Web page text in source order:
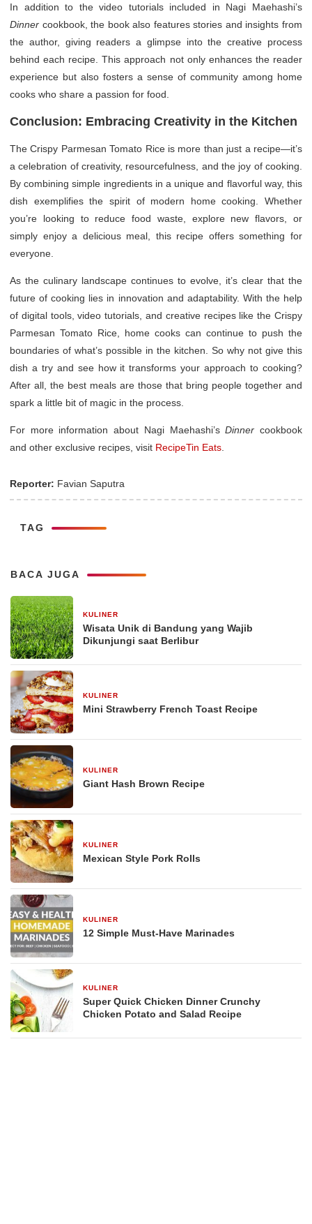
In addition to the video tutorials included in Nagi Maehashi’s
Dinner cookbook, the book also features stories and insights from
the author, giving readers a glimpse into the creative process
behind each recipe. This approach not only enhances the reader
experience but also fosters a sense of community among home
cooks who share a passion for food.
Conclusion: Embracing Creativity in the Kitchen
The Crispy Parmesan Tomato Rice is more than just a recipe—it’s
a celebration of creativity, resourcefulness, and the joy of cooking.
By combining simple ingredients in a unique and flavorful way, this
dish exemplifies the spirit of modern home cooking. Whether
you’re looking to reduce food waste, explore new flavors, or
simply enjoy a delicious meal, this recipe offers something for
everyone.
As the culinary landscape continues to evolve, it’s clear that the
future of cooking lies in innovation and adaptability. With the help
of digital tools, video tutorials, and creative recipes like the Crispy
Parmesan Tomato Rice, home cooks can continue to push the
boundaries of what’s possible in the kitchen. So why not give this
dish a try and see how it transforms your approach to cooking?
After all, the best meals are those that bring people together and
spark a little bit of magic in the process.
For more information about Nagi Maehashi’sDinner cookbook
and other exclusive recipes, visit RecipeTin Eats
Reporter: Favian Saputra
TAG
BACA JUGA
KULINER
Wisata Unik di Bandung yang Wajib
Dikunjungi saat Berlibur
KULINER
Mini Strawberry French Toast Recipe
KULINER
Giant Hash Brown Recipe
KULINER
Mexican Style Pork Rolls
KULINER
12 Simple Must-Have Marinades
KULINER
Super Quick Chicken Dinner Crunchy
Chicken Potato and Salad Recipe